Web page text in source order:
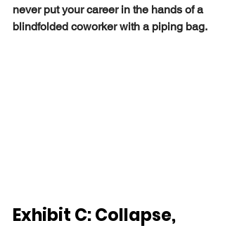
never put your career in the hands of a
blindfolded coworker with a piping bag.
Exhibit C: Collapse,